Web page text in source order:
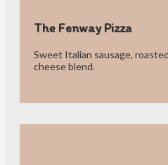
The Fenway Pizza
Sweet Italian sausage,
cheese blend.